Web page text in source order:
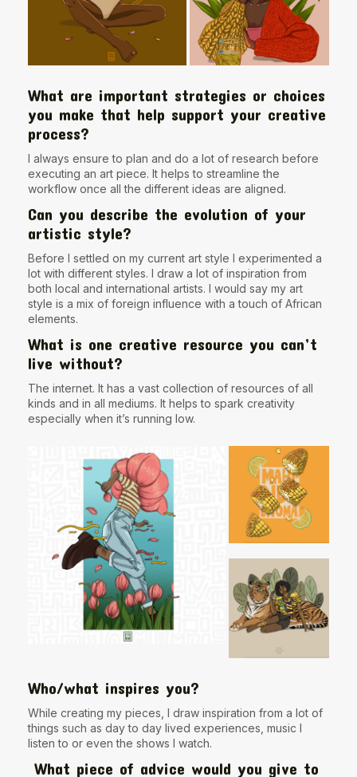
What are important strategies or choices
you make that help support your creative
process?
I always ensure to plan and do a lot of research before
executing an art piece. It helps to streamline the
workflow once all the different ideas are aligned.
Can you describe the evolution of your
artistic style?
Before I settled on my current art style I experimented a
lot with different styles. I draw a lot of inspiration from
both local and international artists. I would say my art
style is a mix of foreign influence with a touch of African
elements.
What is one creative resource you can’t
live without?
The internet. It has a vast collection of resources of all
kinds and in all mediums. It helps to spark creativity
especially when it’s running low.
Who/what inspires you?
While creating my pieces, I draw inspiration from a lot of
things such as day to day lived experiences, music I
listen to or even the shows I watch.
What piece of advice would you give to